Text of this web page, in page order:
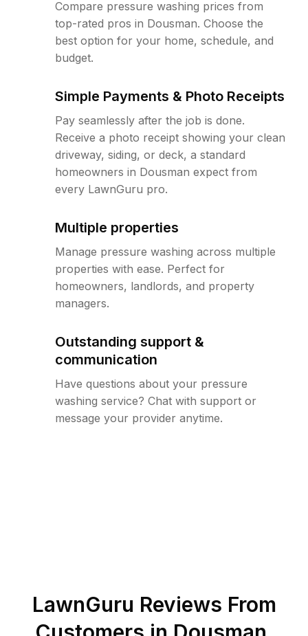
Compare pressure washing prices from
top-rated pros in Dousman. Choose the
best option for your home, schedule, and
budget.
Simple Payments & Photo Receipts
Pay seamlessly after the job is done.
Receive a photo receipt showing your clean
driveway, siding, or deck, a standard
homeowners in Dousman expect from
every LawnGuru pro.
Multiple properties
Manage pressure washing across multiple
properties with ease. Perfect for
homeowners, landlords, and property
managers.
Outstanding support &
communication
Have questions about your pressure
washing service? Chat with support or
message your provider anytime.
LawnGuru Reviews From